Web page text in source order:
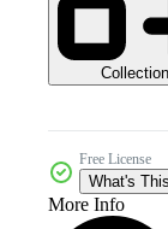
Collection
Free License
What's
More Info